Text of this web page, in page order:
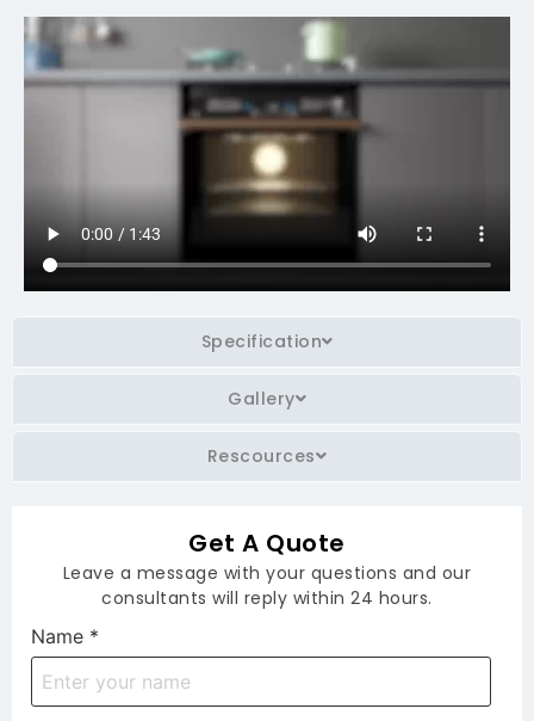
Specification
Gallery
Rescources
Get A Quote
Leave a message with your questions and our
consultants will reply within 24 hours.
Name *